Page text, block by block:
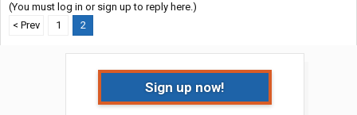
(You must log in or sign up to reply here.)
< Prev
1 2
Sign up now!